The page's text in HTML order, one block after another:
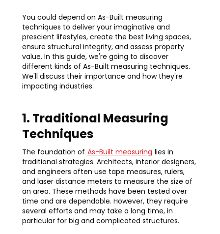
You could depend on As-Built measuring
techniques to deliver your imaginative and
prescient lifestyles, create the best living spaces,
ensure structural integrity, and assess property
value. In this guide, we're going to discover
different kinds of As-Built measuring techniques.
We'll discuss their importance and how they're
impacting industries.
1. Traditional Measuring
Techniques
The foundation of As-Built measuring lies in
traditional strategies. Architects, interior designers,
and engineers often use tape measures, rulers,
and laser distance meters to measure the size of
an area. These methods have been tested over
time and are dependable. However, they require
several efforts and may take a long time, in
particular for big and complicated structures.